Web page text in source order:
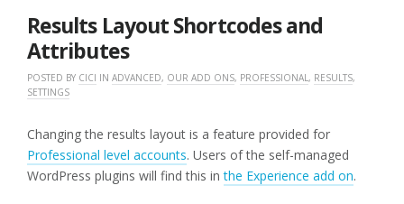
Results Layout Shortcodes and
Attributes
POSTED BY CICI IN ADVANCED, OUR ADD ONS, PROFESSIONAL, RESULTS,
SETTINGS
Changing the results layout is a feature provided for
Professional level accounts. Users of the self-managed
WordPress plugins will find this inthe Experience add on.